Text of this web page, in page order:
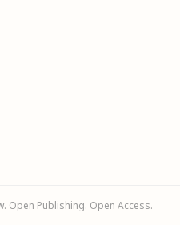
Open Publishing. Open Access.